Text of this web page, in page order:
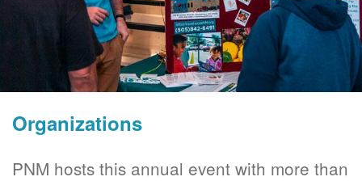
Organizations
PNM hosts this annual event with more than